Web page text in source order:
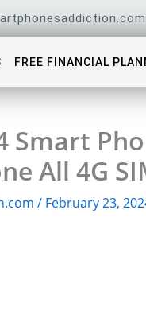
FREE FINANCIAL
Smart
All 4G
/ February 23,